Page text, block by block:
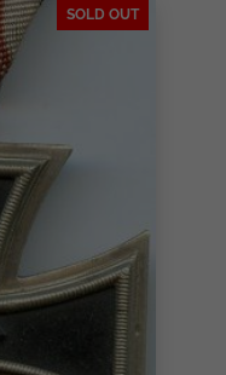
SOLD OUT